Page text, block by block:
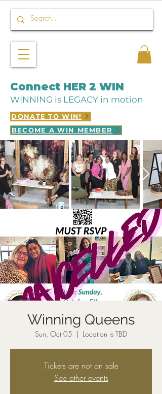
Connect HER 2 WIN
WINNING is LEGACY in motion
DONATE TO WIN!
BECOME A WIN MEMBER
Winning Queens
Sun, Oct 05
  |
Location is TBD
Tickets are not on sale
See other events